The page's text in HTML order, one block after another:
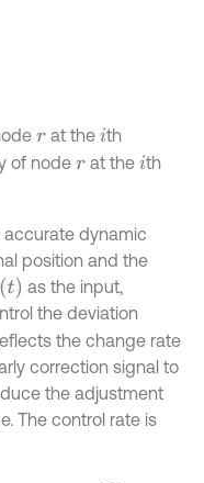
rat the ith
of noderat the ith
accurate dynamic
position and the
t
as the input,
the deviation
the change rate
correction signal to
the adjustment
The control rate is